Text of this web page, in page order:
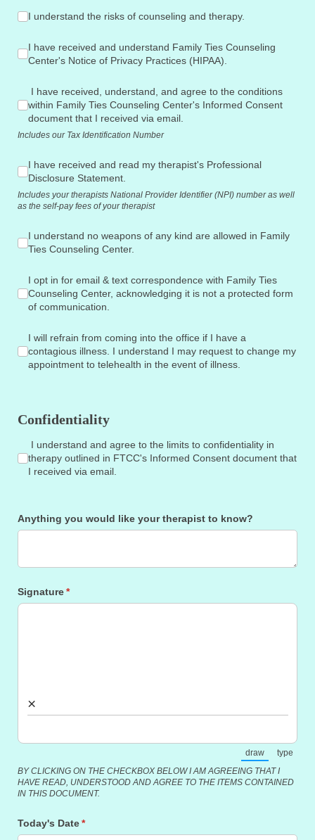
I understand the risks of counseling and therapy.
I understand the risks of counseling and therapy.
I have received and understand Family Ties Counseling
I have received and understand Family Ties Counseling
Center's Notice of Privacy Practices (HIPAA).
I have received, understand, and agree to the conditions
I have received, understand, and agree to the conditions
within Family Ties Counseling Center's Informed Consent
document that I received via email.
Includes our Tax Identification Number
I have received and read my therapist's Professional
I have received and read my therapist's Professional
Disclosure Statement.
Includes your therapists National Provider Identifier (NPI) number as well
as the self-pay fees of your therapist
I understand no weapons of any kind are allowed in Family
I understand no weapons of any kind are allowed in Family
Ties Counseling Center.
I opt in for email & text correspondence with Family Ties
I opt in for email & text correspondence with Family Ties
Counseling Center, acknowledging it is not a protected form
of communication.
I will refrain from coming into the office if I have a
I will refrain from coming into the office if I have a
contagious illness. I understand I may request to change my
appointment to telehealth in the event of illness.
Confidentiality
I understand and agree to the limits to confidentiality in
I understand and agree to the limits to confidentiality in
therapy outlined in FTCC's Informed Consent document that
I received via email.
Anything you would like your therapist to know?
Signature*
(required)
×
draw
(Switch to
type
BY CLICKING ON THE CHECKBOX BELOW I AM AGREEING THAT I
HAVE READ, UNDERSTOOD AND AGREE TO THE ITEMS CONTAINED
IN THIS DOCUMENT.
Today's Date*
(required)